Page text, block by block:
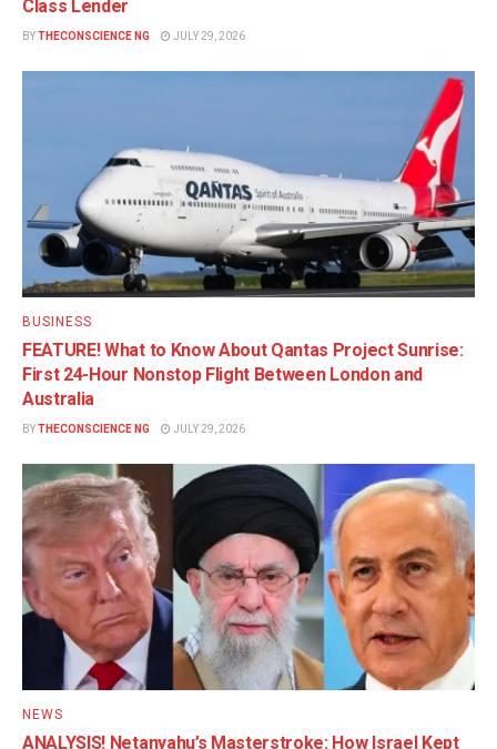
Class Lender
BY THECONSCIENCE NG JULY 29, 2026
BUSINESS
FEATURE! What to Know About Qantas Project Sunrise:
First 24-Hour Nonstop Flight Between London and
Australia
BY THECONSCIENCE NG JULY 29, 2026
NEWS
ANALYSIS! Netanyahu’s Masterstroke: How Israel Kept